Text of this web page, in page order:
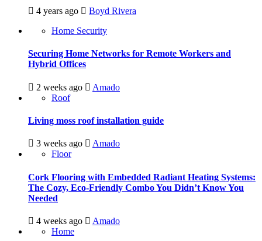
4 years ago
Boyd Rivera
Home Security
Securing Home Networks for Remote Workers and
Hybrid Offices
2 weeks ago
Amado
Roof
Living moss roof installation guide
3 weeks ago
Amado
Floor
Cork Flooring with Embedded Radiant Heating Systems:
The Cozy, Eco-Friendly Combo You Didn’t Know You
Needed
4 weeks ago
Amado
Home